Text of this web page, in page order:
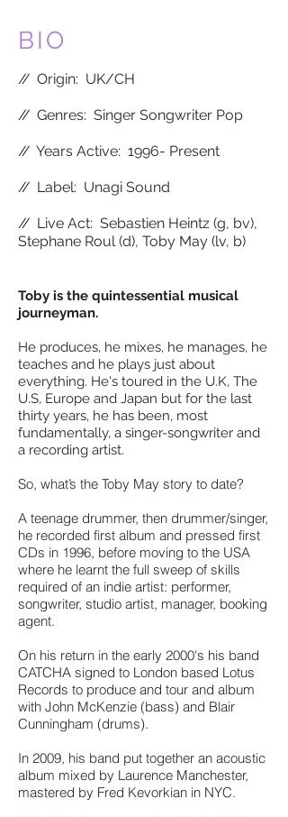
BIO
//Origin: UK/CH
//Genres: Singer Songwriter Pop
//Years Active: 1996- Present
//Label: Unagi Sound
//Live Act: Sebastien Heintz (g, bv),
Stephane Roul (d), Toby May (lv, b)
Toby is the quintessential musical
journeyman.
He produces, he mixes, he manages, he
teaches and he plays just about
everything. He's toured in the U.K, The
U.S, Europe and Japan but for the last
thirty years, he has been, most
fundamentally, a singer-songwriter and
a recording artist.
So, what’s the Toby May story to date?
A teenage drummer, then drummer/singer,
he recorded first album and pressed first
CDs in 1996, before moving to the USA
where he learnt the full sweep of skills
required of an indie artist: performer,
songwriter, studio artist, manager, booking
agent.
On his return in the early 2000's his band
CATCHA signed to London based Lotus
Records to produce and tour and album
with John McKenzie (bass) and Blair
Cunningham (drums).
In 2009, his band put together an acoustic
album mixed by Laurence Manchester,
mastered by Fred Kevorkian in NYC.